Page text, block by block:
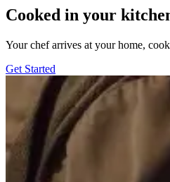
Cooked in your
Your chef arrives at your home,
Get Started